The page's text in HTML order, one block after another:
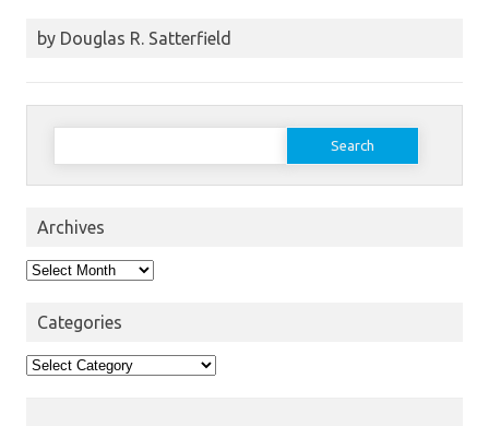
by Douglas R. Satterfield
Search
Archives
Archives
Categories
Categories